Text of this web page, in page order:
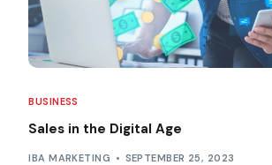
BUSINESS
Sales in the Digital Age
IBA MARKETING SEPTEMBER 25, 2023